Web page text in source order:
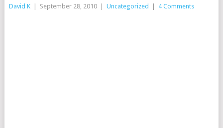
David K September 28, 2010 Uncategorized 4 Comments